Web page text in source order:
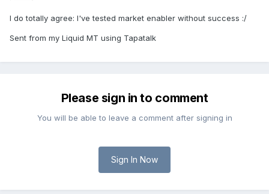
I do totally agree: I've tested market enabler without success :/
Sent from my Liquid MT using Tapatalk
Please sign in to comment
You will be able to leave a comment after signing in
Sign In Now